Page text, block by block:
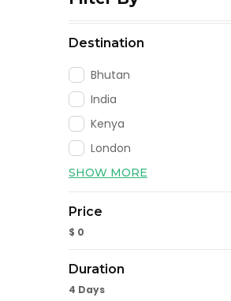
Destination
Bhutan
India
Kenya
London
SHOW MORE
Price
$ 0
Duration
4 Days